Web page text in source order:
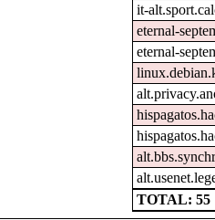
it-
eternal-
eternal-
TOTAL: 55